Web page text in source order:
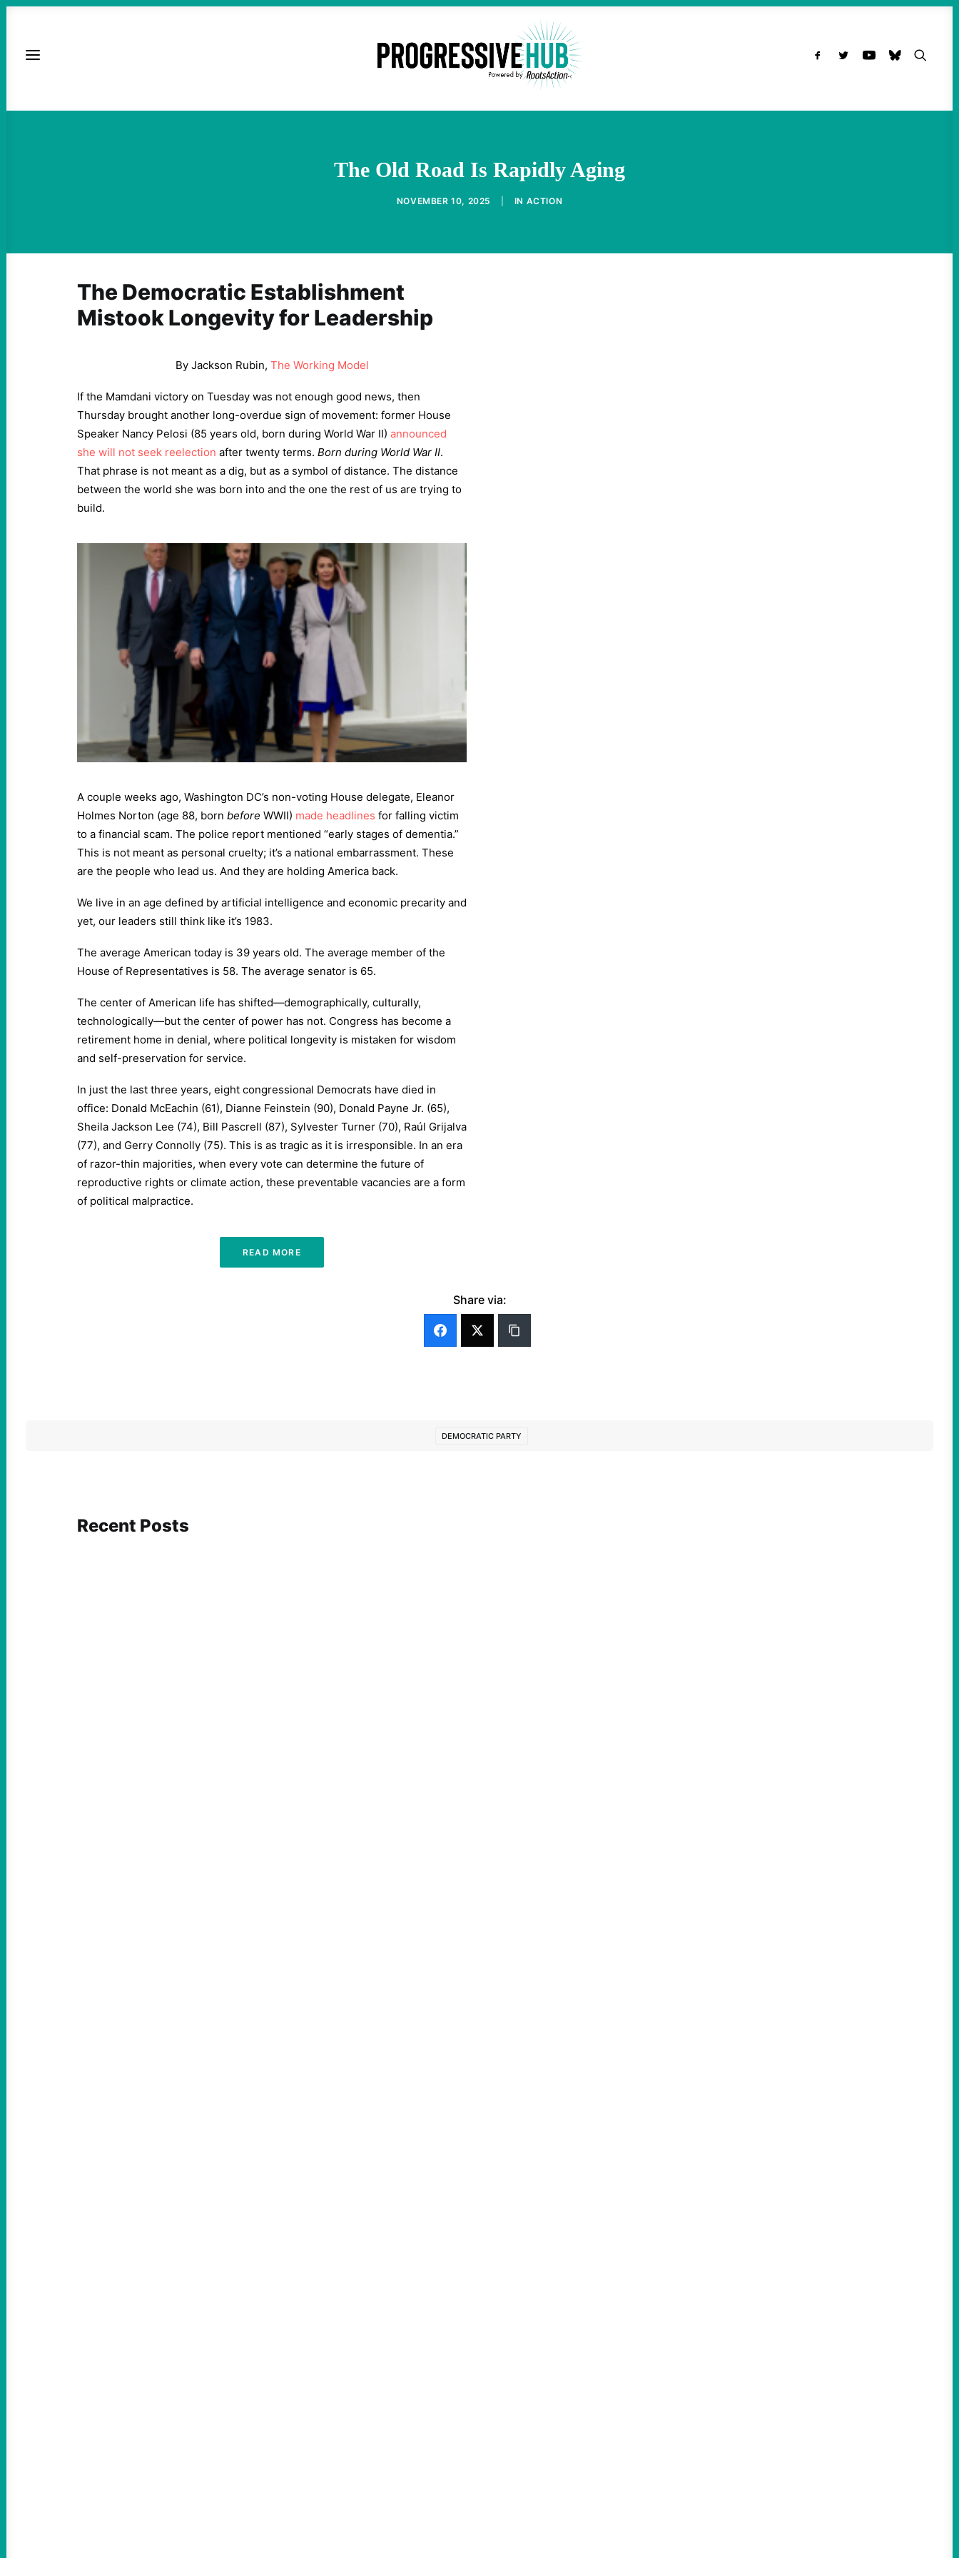
The Old Road Is Rapidly Aging
NOVEMBER 10, 2025 IN ACTION
The Democratic Establishment
Mistook Longevity for Leadership
By Jackson Rubin, The Working Model
If the Mamdani victory on Tuesday was not enough good news, then
Thursday brought another long-overdue sign of movement: former House
Speaker Nancy Pelosi (85 years old, born during World War II) announced
she will not seek reelection after twenty terms. Born during World War II.
That phrase is not meant as a dig, but as a symbol of distance. The distance
between the world she was born into and the one the rest of us are trying to
build.
A couple weeks ago, Washington DC’s non-voting House delegate, Eleanor
Holmes Norton (age 88, born before WWII) made headlines for falling victim
to a financial scam. The police report mentioned “early stages of dementia.”
This is not meant as personal cruelty; it’s a national embarrassment. These
are the people who lead us. And they are holding America back.
We live in an age defined by artificial intelligence and economic precarity and
yet, our leaders still think like it’s 1983.
The average American today is 39 years old. The average member of the
House of Representatives is 58. The average senator is 65.
The center of American life has shifted—demographically, culturally,
technologically—but the center of power has not. Congress has become a
retirement home in denial, where political longevity is mistaken for wisdom
and self-preservation for service.
In just the last three years, eight congressional Democrats have died in
office: Donald McEachin (61), Dianne Feinstein (90), Donald Payne Jr. (65),
Sheila Jackson Lee (74), Bill Pascrell (87), Sylvester Turner (70), Raúl Grijalva
(77), and Gerry Connolly (75). This is as tragic as it is irresponsible. In an era
of razor-thin majorities, when every vote can determine the future of
reproductive rights or climate action, these preventable vacancies are a form
of political malpractice.
READ MORE
Share via:
DEMOCRATIC PARTY
Recent Posts